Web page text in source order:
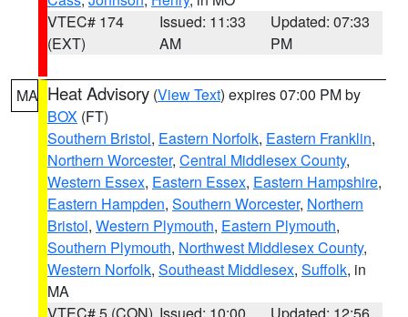
VTEC# 174
(EXT)
Issued: 11:33
AM
Updated: 07:33
PM
MA Heat Advisory (View Text) expires 07:00 PM by
BOX (FT)
Southern Bristol, Eastern Norfolk, Eastern Franklin,
Northern Worcester, Central Middlesex County,
Western Essex, Eastern Essex, Eastern Hampshire,
Eastern Hampden, Southern Worcester, Northern
Bristol, Western Plymouth, Eastern Plymouth,
Southern Plymouth, Northwest Middlesex County,
Western Norfolk, Southeast Middlesex, Suffolk, in
MA